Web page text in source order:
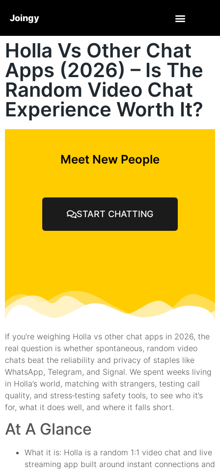
Joingy
Holla Vs Other Chat
Apps (2026) – Is The
Random Video Chat
Experience Worth It?
Meet New People
START CHATTING
If you’re weighing Holla vs other chat apps in 2026, the
real question is whether spontaneous, random video
chats beat the reliability and privacy of staples like
WhatsApp, Telegram, and Signal. We spent weeks living
in Holla’s world, matching with strangers, testing call
quality, and stress‑testing safety tools, to see who it’s
for, what it does well, and where it falls short.
At A Glance
What it is: Holla is a random 1:1 video chat and live
streaming app built around instant connections and